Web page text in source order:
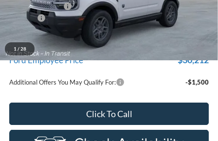
1 / 28
Doc Fee + CVR Fee
Discounts
Everyone Price
A/Z Plan Discount
Ford Employee Price $30,212
Additional Offers You May Qualify For: -$1,500
Click To Call